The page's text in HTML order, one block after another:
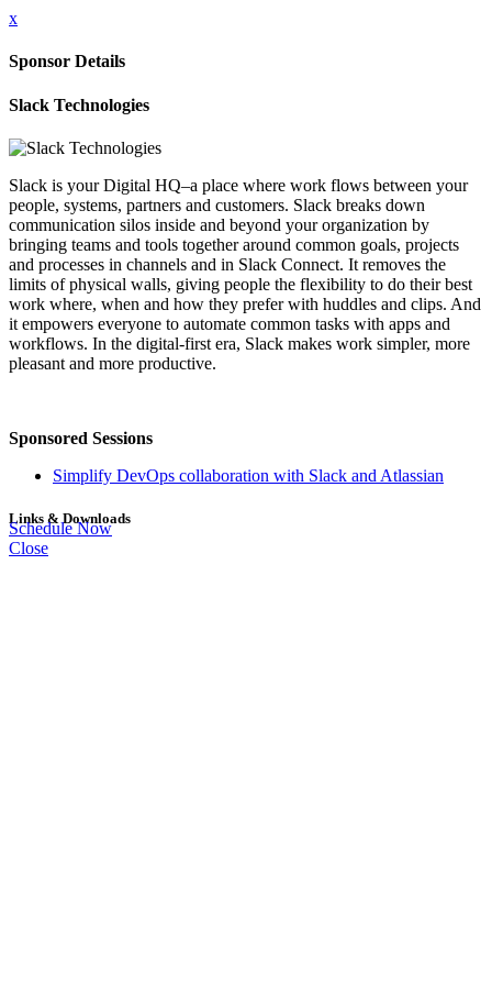
x
Sponsor Details
Slack Technologies
Slack is your Digital HQ–a place where work flows between your
people, systems, partners and customers. Slack breaks down
communication silos inside and beyond your organization by
bringing teams and tools together around common goals, projects
and processes in channels and in Slack Connect. It removes the
limits of physical walls, giving people the flexibility to do their best
work where, when and how they prefer with huddles and clips. And
it empowers everyone to automate common tasks with apps and
workflows. In the digital-first era, Slack makes work simpler, more
pleasant and more productive.
Sponsored Sessions
Simplify DevOps collaboration with Slack and Atlassian
Links & Downloads
Schedule Now
Close